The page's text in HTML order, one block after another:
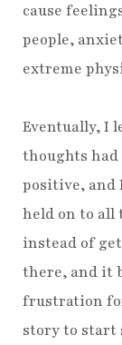
cause
people,
extreme
Eventually, I
thoughts
positive, and
held on to
instead of
there, and it
frustration
story to start